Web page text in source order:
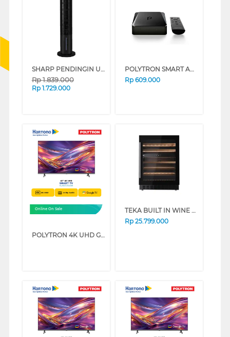
SHARP PENDINGIN UDARA AIR COOLER 6 L PJ-R76TY-B
Rp1.839.000
Rp 1.729.000
POLYTRON SMART ANDROID BOX PDB M11 PDBM11ADL
Rp 609.000
Online On Sale
POLYTRON 4K UHD GOOGLE SMART TV UG5059 SERIES (75 INCH)
TEKA BUILT IN WINE COOLER RVU20046
Rp 25.799.000